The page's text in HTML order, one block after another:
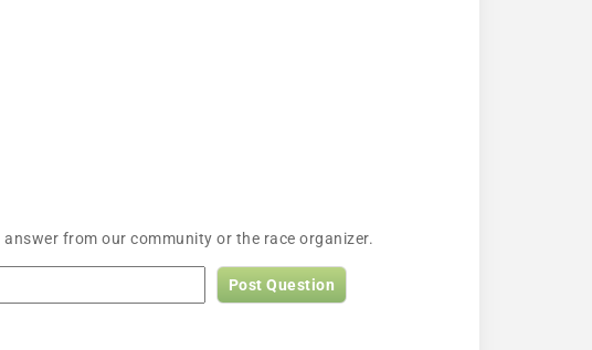
from our community or the race organizer.
Post Question